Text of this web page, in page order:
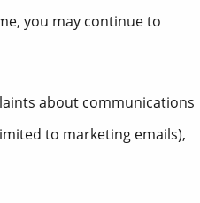
you may continue to
about communications
to marketing emails),